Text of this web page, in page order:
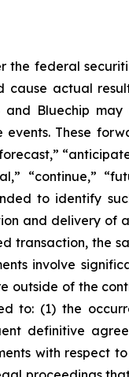
the federal
cause actual
and Bluechip
These
“continue,”
to identify
and delivery of
transaction, the
involve
outside of the
to: (1) the
definitive
with respect